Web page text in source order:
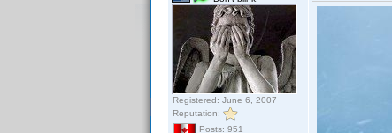
Registered: June 6, 2007
Reputation:
Posts: 951